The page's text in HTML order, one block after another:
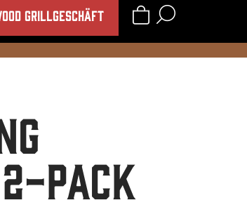
GRILLGESCHÄFT
Pack